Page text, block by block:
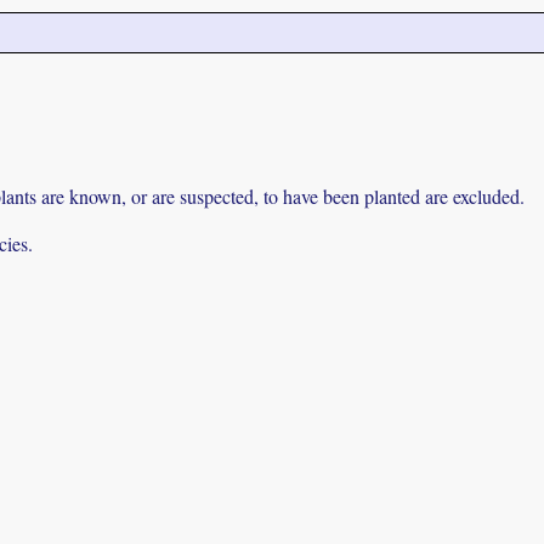
are known, or are suspected, to have been planted are excluded.